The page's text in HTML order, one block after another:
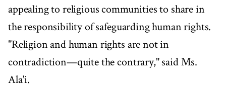
appealing to religious communities to share in
the responsibility of safeguarding human rights.
"Religion and human rights are not in
contradiction—quite the contrary," said Ms.
Ala'i.